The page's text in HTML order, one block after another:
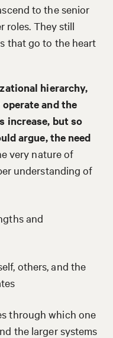
to the senior
roles. They still
that go to the heart
hierarchy,
and the
increase, but so
argue, the need
very nature of
understanding of
and
others, and the
through which one
the larger systems